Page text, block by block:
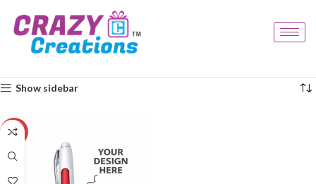
Show sidebar
-29%